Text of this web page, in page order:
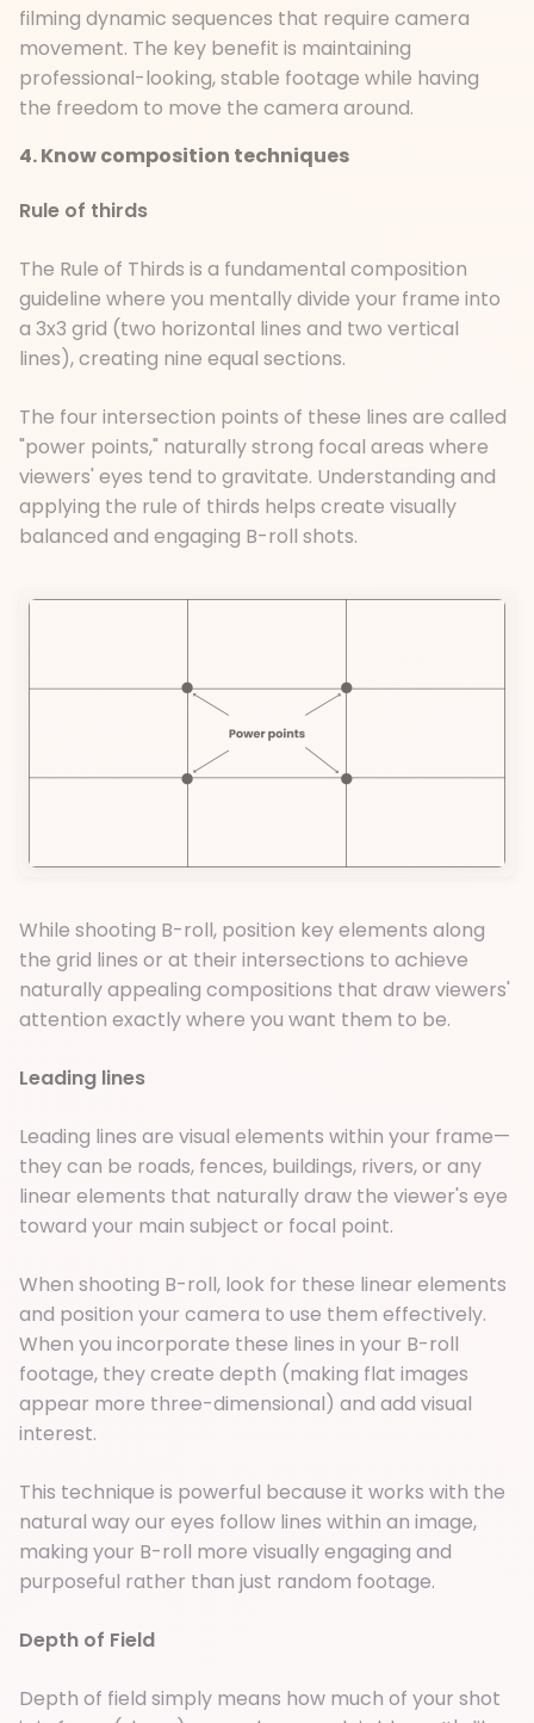
filming dynamic sequences that require camera
movement. The key benefit is maintaining
professional-looking, stable footage while having
the freedom to move the camera around.
4. Know composition techniques
Rule of thirds
The Rule of Thirds is a fundamental composition
guideline where you mentally divide your frame into
a 3x3 grid (two horizontal lines and two vertical
lines), creating nine equal sections.
The four intersection points of these lines are called
"power points," naturally strong focal areas where
viewers' eyes tend to gravitate. Understanding and
applying the rule of thirds helps create visually
balanced and engaging B-roll shots.
While shooting B-roll, position key elements along
the grid lines or at their intersections to achieve
naturally appealing compositions that draw viewers'
attention exactly where you want them to be.
Leading lines
Leading lines are visual elements within your frame—
they can be roads, fences, buildings, rivers, or any
linear elements that naturally draw the viewer's eye
toward your main subject or focal point.
When shooting B-roll, look for these linear elements
and position your camera to use them effectively.
When you incorporate these lines in your B-roll
footage, they create depth (making flat images
appear more three-dimensional) and add visual
interest.
This technique is powerful because it works with the
natural way our eyes follow lines within an image,
making your B-roll more visually engaging and
purposeful rather than just random footage.
Depth of Field
Depth of field simply means how much of your shot